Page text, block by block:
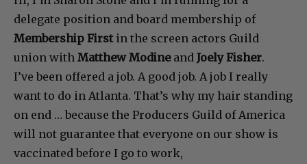
delegate position and board membership of
Membership First in the screen actors Guild
union with Matthew Modineand Joely Fisher.
I’ve been offered a job. A good job. A job I really
want to do in Atlanta. That’s why my hair standing
on end … because the Producers Guild of America
will not guarantee that everyone on our show is
vaccinated before I go to work,